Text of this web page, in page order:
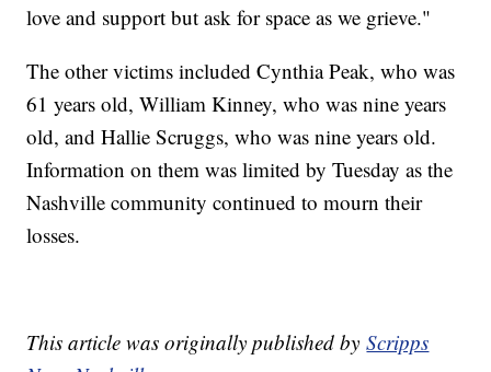
love and support but ask for space as we grieve."
The other victims included Cynthia Peak, who was
61 years old, William Kinney, who was nine years
old, and Hallie Scruggs, who was nine years old.
Information on them was limited by Tuesday as the
Nashville community continued to mourn their
losses.
This article was originally published byScripps